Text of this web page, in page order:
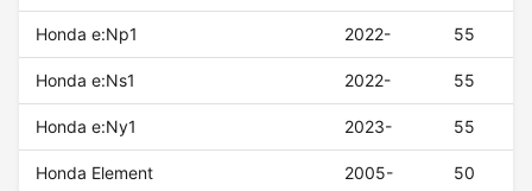
Honda e:Np1 2022- 55
Honda e:Ns1 2022- 55
Honda e:Ny1 2023- 55
Honda Element 2005- 50